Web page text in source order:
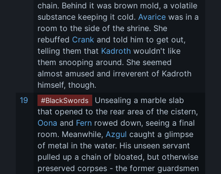
chain. Behind it was brown mold, a volatile
substance keeping it cold. Avarice was in a
room to the side of the shrine. She
rebuffed Crank and told him to get out,
telling them that Kadroth wouldn't like
them snooping around. She seemed
almost amused and irreverent of Kadroth
himself, though.
19
#BlackSwords
Unsealing a marble slab
that opened to the rear area of the cistern,
Oona and Fern rowed down, seeing a final
room. Meanwhile, Azgul caught a glimpse
of metal in the water. His unseen servant
pulled up a chain of bloated, but otherwise
preserved corpses - the former guardsmen